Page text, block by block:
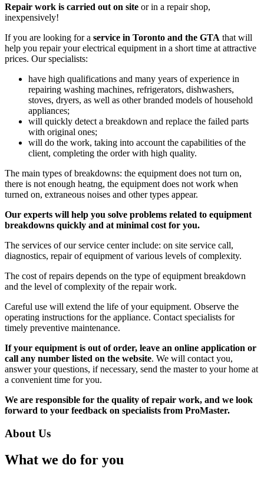
Repair work is carried out on site or in a repair shop,
inexpensively!
If you are looking for a service in Toronto and the GTA that will
help you repair your electrical equipment in a short time at attractive
prices. Our specialists:
have high qualifications and many years of experience in
repairing washing machines, refrigerators, dishwashers,
stoves, dryers, as well as other branded models of household
appliances;
will quickly detect a breakdown and replace the failed parts
with original ones;
will do the work, taking into account the capabilities of the
client, completing the order with high quality.
The main types of breakdowns: the equipment does not turn on,
there is not enough heatng, the equipment does not work when
turned on, extraneous noises and other types appear.
Our experts will help you solve problems related to equipment
breakdowns quickly and at minimal cost for you.
The services of our service center include: on site service call,
diagnostics, repair of equipment of various levels of complexity.
The cost of repairs depends on the type of equipment breakdown
and the level of complexity of the repair work.
Careful use will extend the life of your equipment. Observe the
operating instructions for the appliance. Contact specialists for
timely preventive maintenance.
If your equipment is out of order, leave an online application or
call any number listed on the website. We will contact you,
answer your questions, if necessary, send the master to your home at
a convenient time for you.
We are responsible for the quality of repair work, and we look
forward to your feedback on specialists from ProMaster.
About Us
What we do for you